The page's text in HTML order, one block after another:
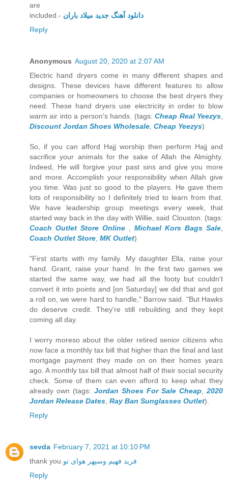
are
included.- دانلود آهنگ جدید میلاد باران
Reply
Anonymous August 20, 2020 at 2:07 AM
Electric hand dryers come in many different shapes and
designs. These devices have different features to allow
companies or homeowners to choose the best dryers they
need. These hand dryers use electricity in order to blow
warm air into a person's hands. (tags:Cheap Real Yeezys
Discount Jordan Shoes Wholesale Cheap Yeezys)
So, if you can afford Hajj worship then perform Hajj and
sacrifice your animals for the sake of Allah the Almighty.
Indeed, He will forgive your past sins and give you more
and more. Accomplish your responsibility when Allah give
you time. Was just so good to the players. He gave them
lots of responsibility so I definitely tried to learn from that.
We have leadership group meetings every week, that
started way back in the day with Willie, said Clouston. (tags:
Coach Outlet Store Online
Michael Kors Bags Sale
Coach Outlet Store MK Outlet)
"First starts with my family. My daughter Ella, raise your
hand. Grant, raise your hand. In the first two games we
started the same way, we had all the footy but couldn't
convert it into points and [on Saturday] we did that and got
a roll on, we were hard to handle," Barrow said. "But Hawks
do deserve credit. They're still rebuilding and they kept
coming all day.
I worry moreso about the older retired senior citizens who
now face a monthly tax bill that higher than the final and last
mortgage payment they made on on their homes years
ago. A monthly tax bill that almost half of their social security
check. Some of them can even afford to keep what they
already own (tags: Jordan Shoes For Sale Cheap
2020
Jordan Release Dates Ray Ban Sunglasses Outlet).
Reply
sevda February 7, 2021 at 10:10 PM
thank you. فرید فهیم وسپهر هوای تو
Reply